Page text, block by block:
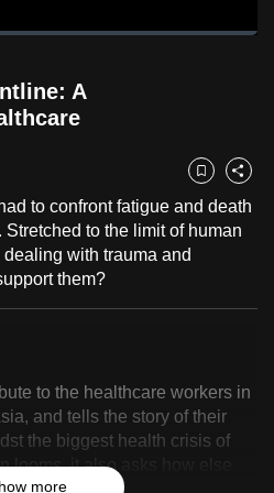
A
Bookmark
Share
to confront fatigue and death
to the limit of human
with trauma and
them?
to the healthcare workers in
and tells the story of their
the biggest health crisis of
looms, it also asks how else
more